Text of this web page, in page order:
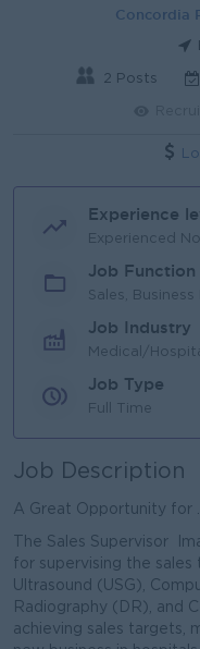
Concordia
2 Posts
Experience
Experienced
Job Function
Sales,
Job Industry
Medical/
Job Type
Full Time
Job Description
A Great Opportunity for ...
The Sales Supervisor
for supervising the sales
Ultrasound (USG),
Radiography (DR), and
achieving sales targets,